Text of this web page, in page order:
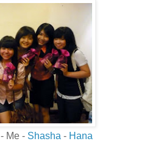
- Me - Shasha - Hana